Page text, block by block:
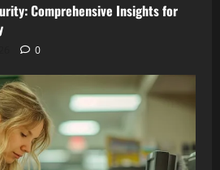
Comprehensive Insights for
0